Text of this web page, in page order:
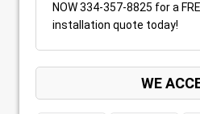
NOW 334-357-8825 for a
installation quote today!
WE